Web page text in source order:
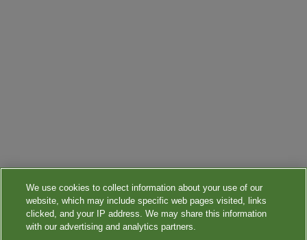
We use cookies to collect information about your use of our
website, which may include specific web pages visited, links
clicked, and your IP address. We may share this information
with our advertising and analytics partners.